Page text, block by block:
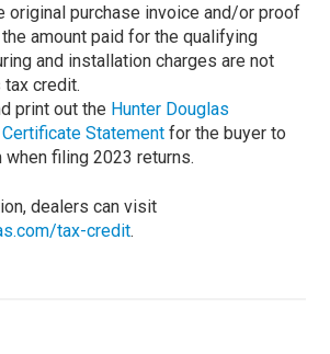
original purchase invoice and/or proof
amount paid for the qualifying
and installation charges are not
credit.
print out the Hunter Douglas
Certificate Statement for the buyer to
when filing 2023 returns.
dealers can visit
tax-credit.